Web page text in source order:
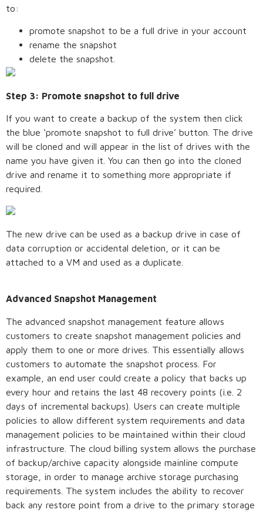
to:
promote snapshot to be a full drive in your account
rename the snapshot
delete the snapshot.
Step 3: Promote snapshot to full drive
If you want to create a backup of the system then click
the blue ‘promote snapshot to full drive’ button. The drive
will be cloned and will appear in the list of drives with the
name you have given it. You can then go into the cloned
drive and rename it to something more appropriate if
required.
The new drive can be used as a backup drive in case of
data corruption or accidental deletion, or it can be
attached to a VM and used as a duplicate.
Advanced Snapshot Management
The advanced snapshot management feature allows
customers to create snapshot management policies and
apply them to one or more drives. This essentially allows
customers to automate the snapshot process. For
example, an end user could create a policy that backs up
every hour and retains the last 48 recovery points (i.e. 2
days of incremental backups). Users can create multiple
policies to allow different system requirements and data
management policies to be maintained within their cloud
infrastructure. The cloud billing system allows the purchase
of backup/archive capacity alongside mainline compute
storage, in order to manage archive storage purchasing
requirements. The system includes the ability to recover
back any restore point from a drive to the primary storage